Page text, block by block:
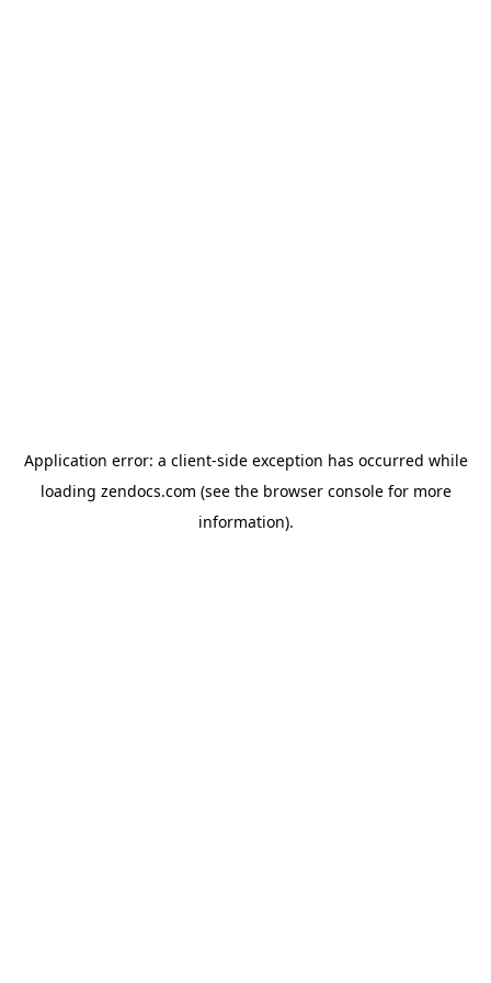
Application error: a client-side exception has occurred while
loading zendocs.com (see the browser consolefor more
information).